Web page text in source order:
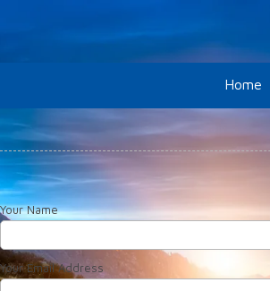
Home
Your Name
Your Email Address